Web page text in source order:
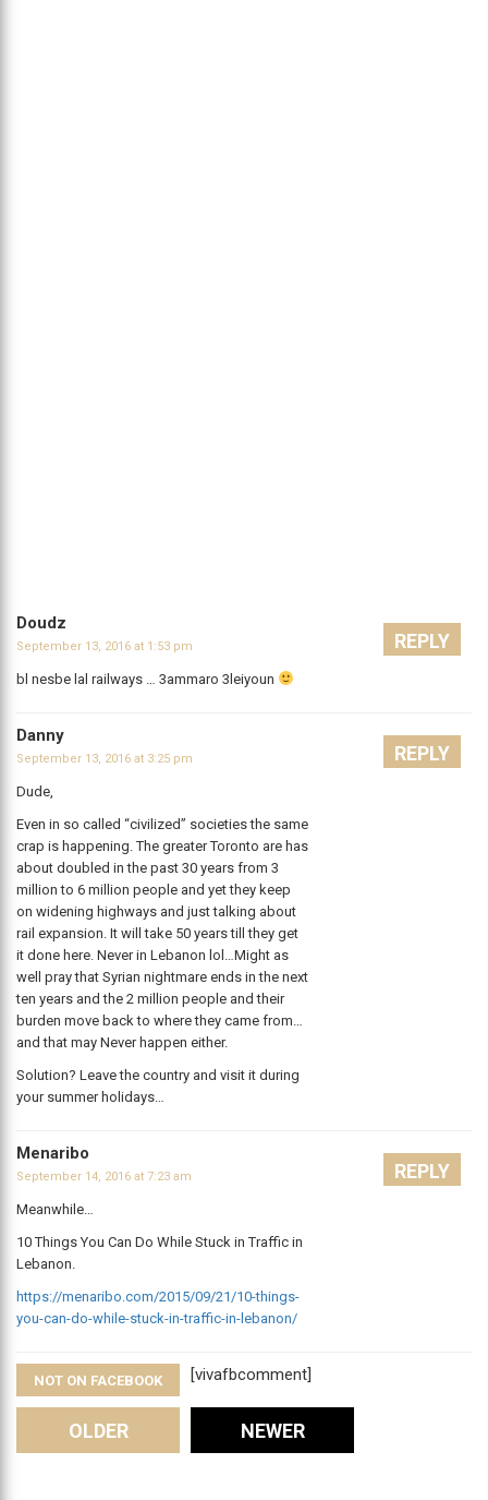
Doudz
September 13, 2016 at 1:53 pm
bl nesbe lal railways … 3ammaro 3leiyoun
REPLY
Danny
September 13, 2016 at 3:25 pm
Dude,
Even in so called “civilized” societies the same
crap is happening. The greater Toronto are has
about doubled in the past 30 years from 3
million to 6 million people and yet they keep
on widening highways and just talking about
rail expansion. It will take 50 years till they get
it done here. Never in Lebanon lol…Might as
well pray that Syrian nightmare ends in the next
ten years and the 2 million people and their
burden move back to where they came from…
and that may Never happen either.
Solution? Leave the country and visit it during
your summer holidays…
REPLY
Menaribo
September 14, 2016 at 7:23 am
Meanwhile…
10 Things You Can Do While Stuck in Traffic in
Lebanon.
https://menaribo.com/2015/09/21/10-things-
you-can-do-while-stuck-in-traffic-in-lebanon/
REPLY
[vivafbcomment]
NOT ON FACEBOOK
Comments
OLDER NEWER